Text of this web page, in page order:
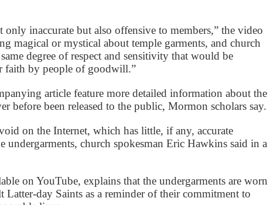
only inaccurate but also offensive to members,” the video
magical or mystical about temple garments, and church
degree of respect and sensitivity that would be
faith by people of goodwill.”
article feature more detailed information about the
before been released to the public, Mormon scholars say.
on the Internet, which has little, if any, accurate
undergarments, church spokesman Eric Hawkins said in a
on YouTube, explains that the undergarments are worn
day Saints as a reminder of their commitment to